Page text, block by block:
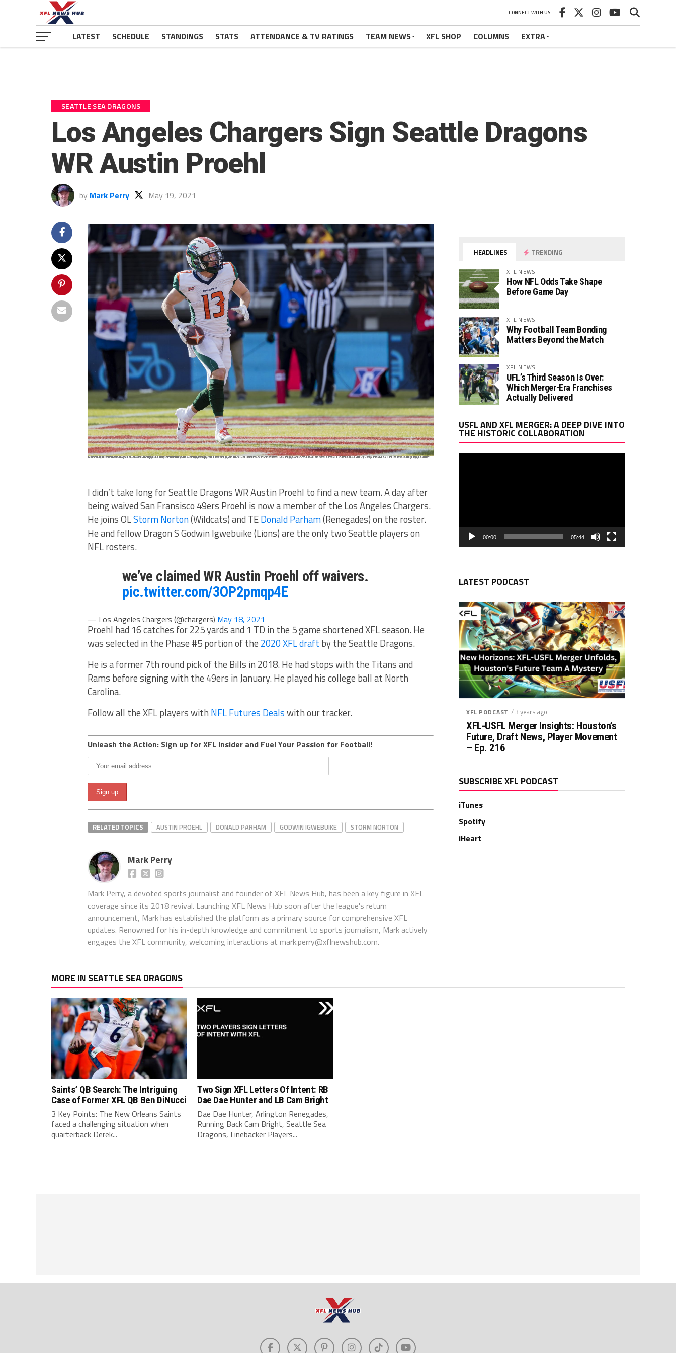
CONNECT WITH US
LATEST SCHEDULE STANDINGS STATS ATTENDANCE & TV RATINGS TEAM NEWS XFL SHOP COLUMNS EXTRA
SEATTLE SEA DRAGONS
Los Angeles Chargers Sign Seattle Dragons
WR Austin Proehl
by Mark Perry May 19, 2021
WASHINGTON, DC - FEBRUARY 08: Austin Proehl #13 of the Seattle Dragons scores the first touchdown in the history of the resurrected XFL during the first half of the game against the DC Defenders at Audi Field on February 8, 2020 in Washington, DC. (Photo by Scott Taetsch/Getty Images)
I didn’t take long for Seattle Dragons WR Austin Proehl to find a new team. A day after
being waived San Fransisco 49ers Proehl is now a member of the Los Angeles Chargers.
He joins OLStorm Norton(Wildcats) and TEDonald Parham(Renegades) on the roster.
He and fellow Dragon S Godwin Igwebuike (Lions) are the only two Seattle players on
NFL rosters.
we’ve claimed WR Austin Proehl off waivers.
pic.twitter.com/3OP2pmqp4E
— Los Angeles Chargers (@chargers) May 18, 2021
Proehl had 16 catches for 225 yards and 1 TD in the 5 game shortened XFL season. He
was selected in the Phase #5 portion of the 2020 XFL draft by the Seattle Dragons.
He is a former 7th round pick of the Bills in 2018. He had stops with the Titans and
Rams before signing with the 49ers in January. He played his college ball at North
Carolina.
Follow all the XFL players with NFL Futures Dealswith our tracker.
Unleash the Action: Sign up for XFL Insider and Fuel Your Passion for Football!
RELATED TOPICS AUSTIN PROEHL DONALD PARHAM GODWIN IGWEBUIKE STORM NORTON
Mark Perry
Mark Perry, a devoted sports journalist and founder of XFL News Hub, has been a key figure in XFL
coverage since its 2018 revival. Launching XFL News Hub soon after the league's return
announcement, Mark has established the platform as a primary source for comprehensive XFL
updates. Renowned for his in-depth knowledge and commitment to sports journalism, Mark actively
engages the XFL community, welcoming interactions at mark.perry@xflnewshub.com.
HEADLINES TRENDING
XFL NEWS
How NFL Odds Take Shape
Before Game Day
XFL NEWS
Why Football Team Bonding
Matters Beyond the Match
XFL NEWS
UFL’s Third Season Is Over:
Which Merger-Era Franchises
Actually Delivered
USFL AND XFL MERGER: A DEEP DIVE INTO
THE HISTORIC COLLABORATION
00:00 05:44
LATEST PODCAST
XFL PODCAST / 3 years ago
XFL-USFL Merger Insights: Houston’s
Future, Draft News, Player Movement
– Ep. 216
SUBSCRIBE XFL PODCAST
iTunes
Spotify
iHeart
MORE IN SEATTLE SEA DRAGONS
Saints’ QB Search: The Intriguing
Case of Former XFL QB Ben DiNucci
3 Key Points: The New Orleans Saints
faced a challenging situation when
quarterback Derek...
Two Sign XFL Letters Of Intent: RB
Dae Dae Hunter and LB Cam Bright
Dae Dae Hunter, Arlington Renegades,
Running Back Cam Bright, Seattle Sea
Dragons, Linebacker Players...